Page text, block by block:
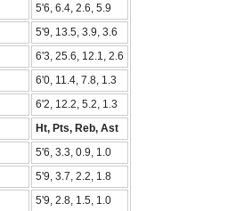
5'6, 6.4, 2.6, 5.9
5'9, 13.5, 3.9, 3.6
6'3, 25.6, 12.1, 2.6
6'0, 11.4, 7.8, 1.3
6'2, 12.2, 5.2, 1.3
Ht, Pts, Reb, Ast
5'6, 3.3, 0.9, 1.0
5'9, 3.7, 2.2, 1.8
5'9, 2.8, 1.5, 1.0